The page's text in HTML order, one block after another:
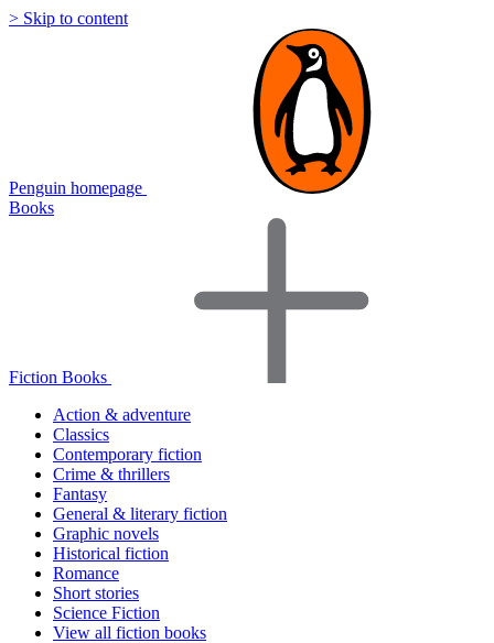
> Skip to content
Penguin homepage
Books
Fiction Books
Action & adventure
Classics
Contemporary fiction
Crime & thrillers
Fantasy
General & literary fiction
Graphic novels
Historical fiction
Romance
Short stories
Science Fiction
View all fiction books